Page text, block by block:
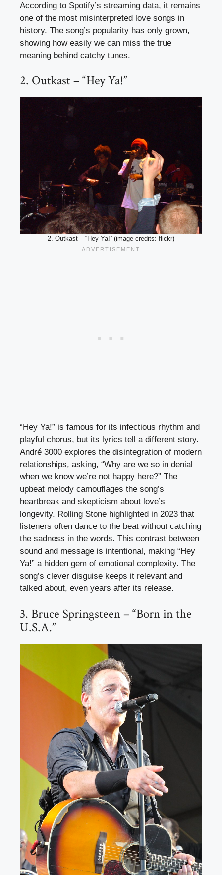
According to Spotify’s streaming data, it remains
one of the most misinterpreted love songs in
history. The song’s popularity has only grown,
showing how easily we can miss the true
meaning behind catchy tunes.
2. Outkast – “Hey Ya!”
2. Outkast – “Hey Ya!” (image credits: flickr)
“Hey Ya!” is famous for its infectious rhythm and
playful chorus, but its lyrics tell a different story.
André 3000 explores the disintegration of modern
relationships, asking, “Why are we so in denial
when we know we’re not happy here?” The
upbeat melody camouflages the song’s
heartbreak and skepticism about love’s
longevity. Rolling Stone highlighted in 2023 that
listeners often dance to the beat without catching
the sadness in the words. This contrast between
sound and message is intentional, making “Hey
Ya!” a hidden gem of emotional complexity. The
song’s clever disguise keeps it relevant and
talked about, even years after its release.
3. Bruce Springsteen – “Born in the
U.S.A.”